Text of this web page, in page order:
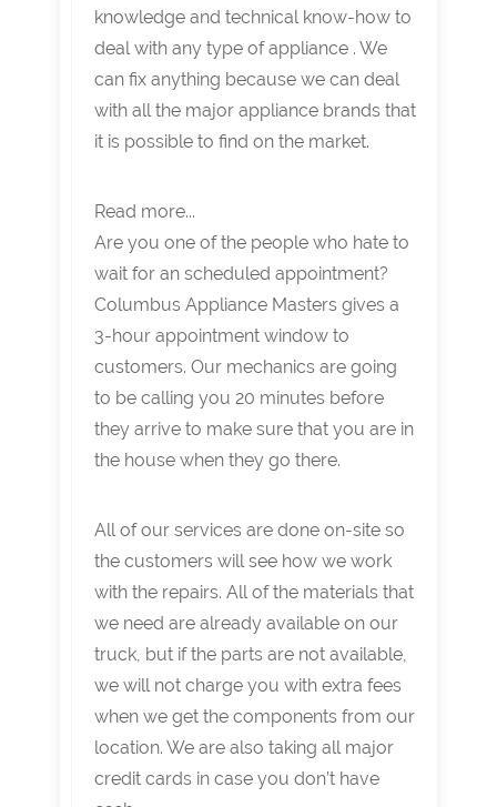
knowledge and technical know-how to
deal with any type of appliance . We
can fix anything because we can deal
with all the major appliance brands that
it is possible to find on the market.
Read more...
Are you one of the people who hate to
wait for an scheduled appointment?
Columbus Appliance Masters gives a
3-hour appointment window to
customers. Our mechanics are going
to be calling you 20 minutes before
they arrive to make sure that you are in
the house when they go there.
All of our services are done on-site so
the customers will see how we work
with the repairs. All of the materials that
we need are already available on our
truck, but if the parts are not available,
we will not charge you with extra fees
when we get the components from our
location. We are also taking all major
credit cards in case you don’t have